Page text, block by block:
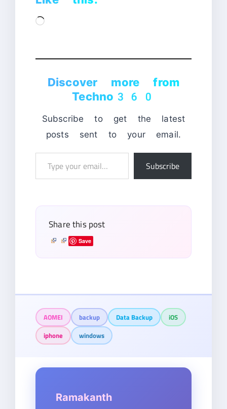
Loading…
Discover more from
Techno360
Subscribe to get the latest
posts sent to your email.
Subscribe
Share this post
Save
AOMEI backup Data Backup
iOS
iphone
windows
Ramakanth